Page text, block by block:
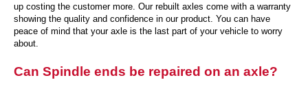
up costing the customer more. Our rebuilt axles come with a warranty
showing the quality and confidence in our product. You can have
peace of mind that your axle is the last part of your vehicle to worry
about.
Can Spindle ends be repaired on an axle?